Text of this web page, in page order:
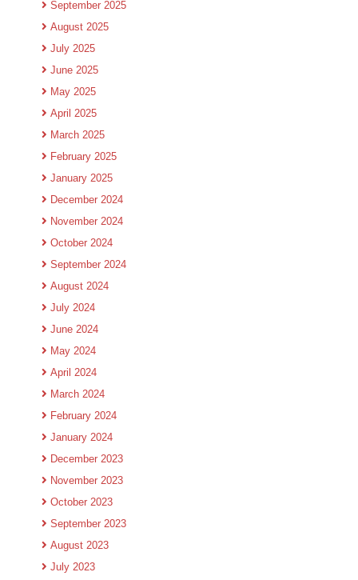
September 2025
August 2025
July 2025
June 2025
May 2025
April 2025
March 2025
February 2025
January 2025
December 2024
November 2024
October 2024
September 2024
August 2024
July 2024
June 2024
May 2024
April 2024
March 2024
February 2024
January 2024
December 2023
November 2023
October 2023
September 2023
August 2023
July 2023